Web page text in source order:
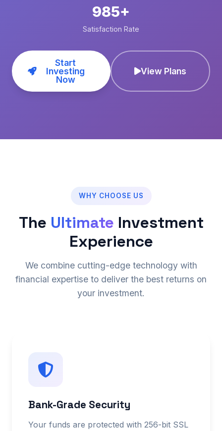
985+
Satisfaction Rate
Start
Investing
Now
View Plans
WHY CHOOSE US
The Ultimate Investment
Experience
We combine cutting-edge technology with
financial expertise to deliver the best returns on
your investment.
Bank-Grade Security
Your funds are protected with 256-bit SSL